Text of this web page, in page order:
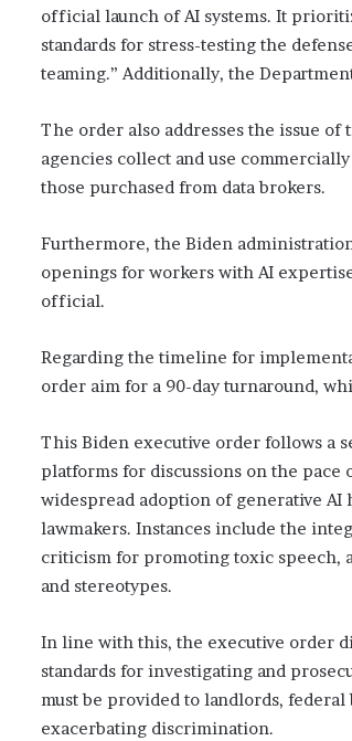
official launch of AI systems. It
standards for stress-testing the
teaming.” Additionally, the
The order also addresses the issue of
agencies collect and use
those purchased from data brokers.
Furthermore, the Biden
openings for workers with AI
official.
Regarding the timeline for
order aim for a 90-day turnaround,
This Biden executive order follows a
platforms for discussions on the pace
widespread adoption of generative
lawmakers. Instances include the
criticism for promoting toxic speech,
and stereotypes.
In line with this, the executive order
standards for investigating and
must be provided to landlords,
exacerbating discrimination.